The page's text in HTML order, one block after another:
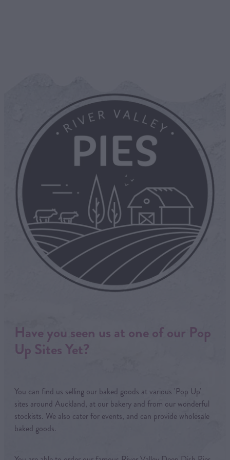
Have you seen us at one of our Pop
Up Sites Yet?
You can find us selling our baked goods at various 'Pop Up'
sites around Auckland, at our bakery and from our wonderful
stockists. We also cater for events, and can provide wholesale
baked goods.